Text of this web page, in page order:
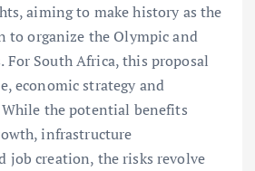
aiming to make history as the
to organize the Olympic and
For South Africa, this proposal
economic strategy and
the potential benefits
infrastructure
job creation, the risks revolve